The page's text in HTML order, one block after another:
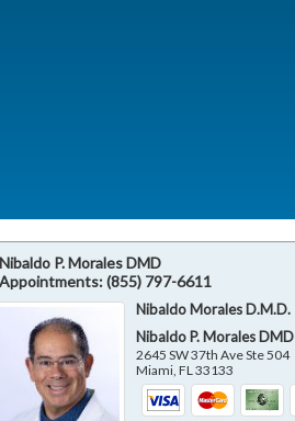
Nibaldo P. Morales DMD
Appointments:(855) 797-6611
Nibaldo Morales D.M.D.
Nibaldo P. Morales DMD
2645 SW 37th Ave Ste 504
Miami ,FL 33133